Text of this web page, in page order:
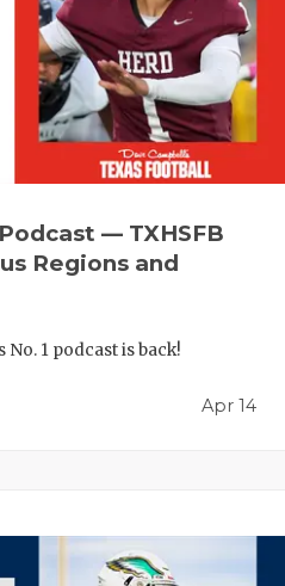
— TXHSFB
Regions and
1 podcast is back!
Apr 14